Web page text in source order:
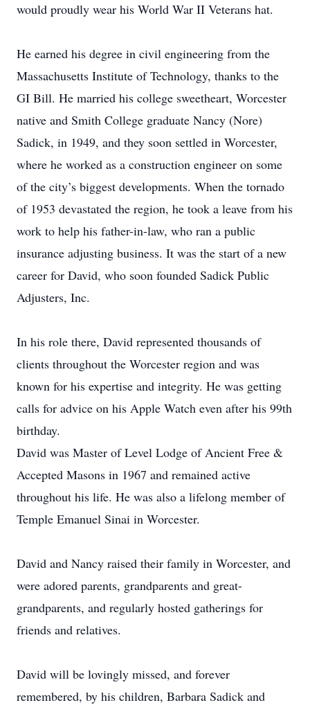
would proudly wear his World War II Veterans hat.
He earned his degree in civil engineering from the
Massachusetts Institute of Technology, thanks to the
GI Bill. He married his college sweetheart, Worcester
native and Smith College graduate Nancy (Nore)
Sadick, in 1949, and they soon settled in Worcester,
where he worked as a construction engineer on some
of the city’s biggest developments. When the tornado
of 1953 devastated the region, he took a leave from his
work to help his father-in-law, who ran a public
insurance adjusting business. It was the start of a new
career for David, who soon founded Sadick Public
Adjusters, Inc.
In his role there, David represented thousands of
clients throughout the Worcester region and was
known for his expertise and integrity. He was getting
calls for advice on his Apple Watch even after his 99th
birthday.
David was Master of Level Lodge of Ancient Free &
Accepted Masons in 1967 and remained active
throughout his life. He was also a lifelong member of
Temple Emanuel Sinai in Worcester.
David and Nancy raised their family in Worcester, and
were adored parents, grandparents and great-
grandparents, and regularly hosted gatherings for
friends and relatives.
David will be lovingly missed, and forever
remembered, by his children, Barbara Sadick and